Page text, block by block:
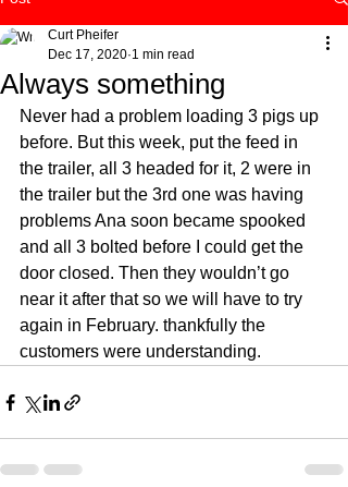
Always something
Curt Pheifer
Dec 17, 2020 1 min read
Never had a problem loading 3 pigs up
before. But this week, put the feed in
the trailer, all 3 headed for it, 2 were in
the trailer but the 3rd one was having
problems Ana soon became spooked
and all 3 bolted before I could get the
door closed. Then they wouldn’t go
near it after that so we will have to try
again in February. thankfully the
customers were understanding.